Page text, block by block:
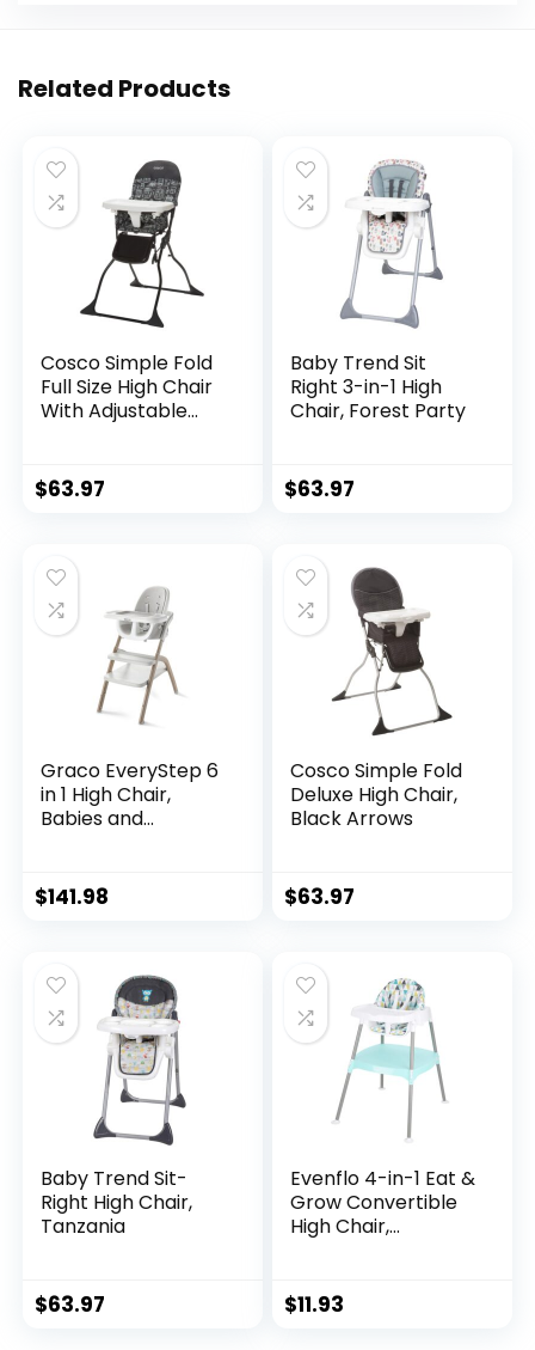
Related Products
Cosco Simple Fold
Full Size High Chair
With Adjustable
(Pack of 1)
$63.97
Baby Trend Sit
Right 3-in-1 High
Chair, Forest Party
$63.97
Graco EveryStep 6
in 1 High Chair,
Babies and
6 Growing Stages
from Infant to
Dining Time,
Featured Design in
Misty
$141.98
Cosco Simple Fold
Deluxe High Chair,
Black Arrows
$63.97
Baby Trend Sit-
Right High Chair,
Tanzania
$63.97
Evenflo 4-in-1 Eat &
Grow Convertible
High Chair,
$11.93